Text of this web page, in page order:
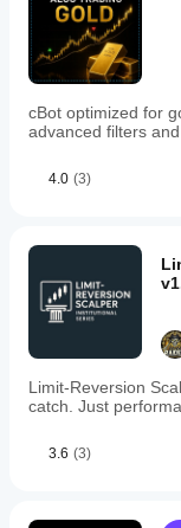
cBot optimized for
advanced filters
4.0 (3)
Limit-Reversion
catch. Just
3.6 (3)